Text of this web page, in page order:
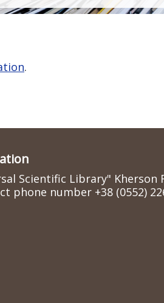
.
Scientific Library" Kherson
phone number +38 (0552)